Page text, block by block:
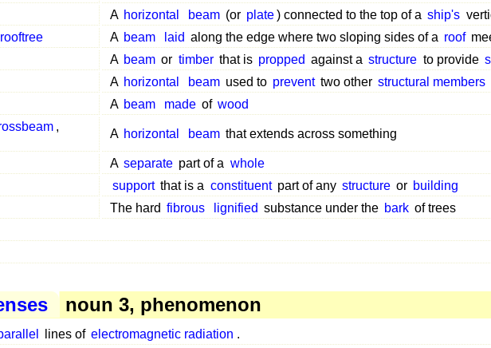
A horizontal beam (or plate) connected to the top of a ship's
rooftree A beam laid along the edge where two sloping sides of a roof
A beam or timber that is propped against a structure to provide
A horizontal beam used to prevent two other structural members
A beam made of wood
,
A horizontal beam that extends across something
A separate part of a whole
support that is a constituent part of any structure or building
The hard fibrous lignified substance under the bark of trees
noun 3, phenomenon
lines of electromagnetic radiation .